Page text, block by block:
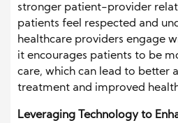
stronger patient-provider
patients feel respected and
healthcare providers engage
it encourages patients to be
care, which can lead to better
treatment and improved
Leveraging Technology to